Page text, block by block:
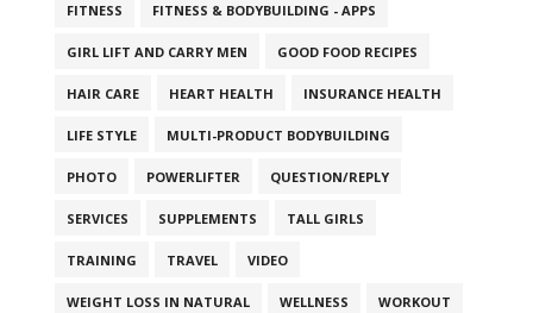
FITNESS FITNESS & BODYBUILDING - APPS
GIRL LIFT AND CARRY MEN GOOD FOOD RECIPES
HAIR CARE HEART HEALTH INSURANCE HEALTH
LIFE STYLE MULTI-PRODUCT BODYBUILDING
PHOTO POWERLIFTER QUESTION/REPLY
SERVICES SUPPLEMENTS TALL GIRLS
TRAINING TRAVEL VIDEO
WEIGHT LOSS IN NATURAL WELLNESS WORKOUT